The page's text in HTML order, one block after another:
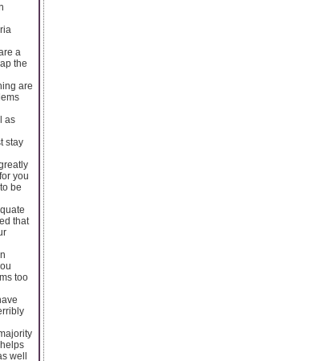
a
the
are
as
stay
you
be
that
too
well